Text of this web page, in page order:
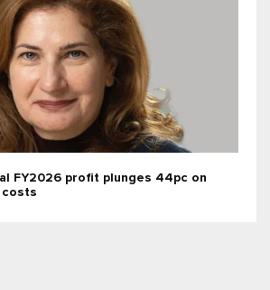
FY2026 profit plunges 44pc on
costs